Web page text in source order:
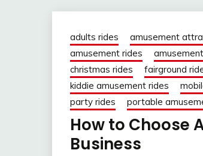
adults rides amusement
amusement rides
christmas rides
fairground
kiddie amusement rides
party rides
portable
How to Choose
Business